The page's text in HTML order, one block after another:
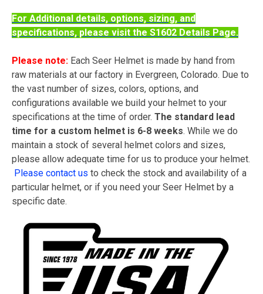
For Additional details, options, sizing, and
specifications, please visit the S1602 Details Page.
Please note: Each Seer Helmet is made by hand from
raw materials at our factory in Evergreen, Colorado. Due to
the vast number of sizes, colors, options, and
configurations available we build your helmet to your
specifications at the time of order. The standard lead
time for a custom helmet is 6-8 weeks. While we do
maintain a stock of several helmet colors and sizes,
please allow adequate time for us to produce your helmet.
Please contact us to check the stock and availability of a
particular helmet, or if you need your Seer Helmet by a
specific date.